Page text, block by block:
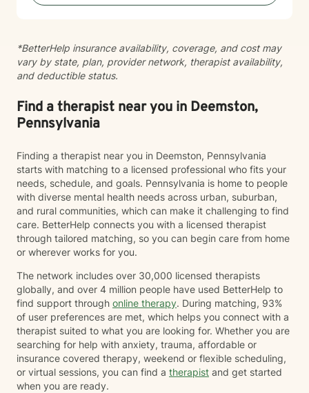
the finished piece, every part of your story matters.
your resilience, authenticity, and renewed sense of
self.
*BetterHelp insurance availability, coverage, and cost may
vary by state, plan, provider network, therapist availability,
and deductible status.
Find a therapist near you in Deemston,
Pennsylvania
Finding a therapist near you in Deemston, Pennsylvania
starts with matching to a licensed professional who fits your
needs, schedule, and goals. Pennsylvania is home to people
with diverse mental health needs across urban, suburban,
and rural communities, which can make it challenging to find
care. BetterHelp connects you with a licensed therapist
through tailored matching, so you can begin care from home
or wherever works for you.
The network includes over 30,000 licensed therapists
globally, and over 4 million people have used BetterHelp to
find support through online therapy. During matching, 93%
of user preferences are met, which helps you connect with a
therapist suited to what you are looking for. Whether you are
searching for help with anxiety, trauma, affordable or
insurance covered therapy, weekend or flexible scheduling,
or virtual sessions, you can find a therapist and get started
when you are ready.